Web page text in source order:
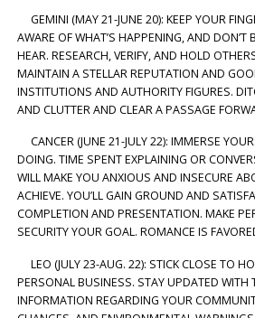
GEMINI (MAY 21-JUNE 20): KEEP YOUR
AWARE OF WHAT’S HAPPENING, AND DON’T
HEAR. RESEARCH, VERIFY, AND HOLD
MAINTAIN A STELLAR REPUTATION AND
INSTITUTIONS AND AUTHORITY FIGURES.
AND CLUTTER AND CLEAR A PASSAGE
CANCER (JUNE 21-JULY 22): IMMERSE
DOING. TIME SPENT EXPLAINING OR
WILL MAKE YOU ANXIOUS AND INSECURE
ACHIEVE. YOU’LL GAIN GROUND AND
COMPLETION AND PRESENTATION. MAKE
SECURITY YOUR GOAL. ROMANCE IS
LEO (JULY 23-AUG. 22): STICK CLOSE TO
PERSONAL BUSINESS. STAY UPDATED WITH
INFORMATION REGARDING YOUR